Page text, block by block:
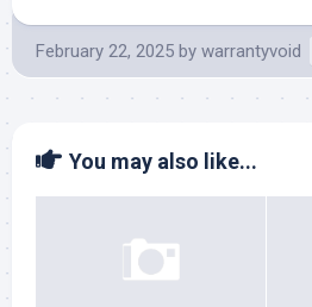
February 22, 2025 by warrantyvoid
You may also like...